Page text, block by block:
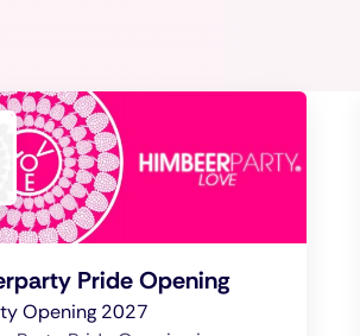
Pride Opening
Opening 2027